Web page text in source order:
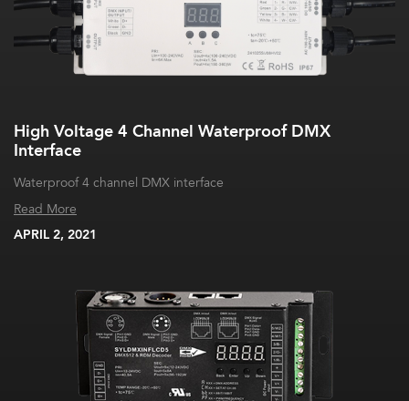
High Voltage 4 Channel Waterproof DMX
Interface
Waterproof 4 channel DMX interface
Read More
APRIL 2, 2021